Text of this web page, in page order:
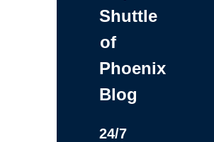
Shuttle
of
Phoenix
Blog
24/7